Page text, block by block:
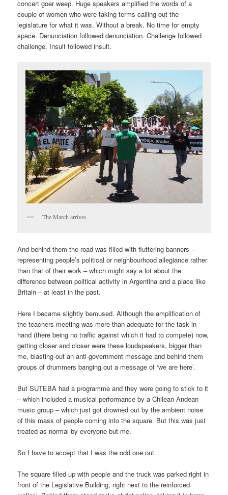
concert goer weep. Huge speakers amplified the words of a
couple of women who were taking terms calling out the
legislature for what it was. Without a break. No time for empty
space. Denunciation followed denunciation. Challenge followed
challenge. Insult followed insult.
The March arrives
And behind them the road was filled with fluttering banners –
representing people’s political or neighbourhood allegiance rather
than that of their work – which might say a lot about the
difference between political activity in Argentina and a place like
Britain – at least in the past.
Here I became slightly bemused. Although the amplification of
the teachers meeting was more than adequate for the task in
hand (there being no traffic against which it had to compete) now,
getting closer and closer were these loudspeakers, bigger than
me, blasting out an anti-government message and behind them
groups of drummers banging out a message of ‘we are here’.
But SUTEBA had a programme and they were going to stick to it
– which included a musical performance by a Chilean Andean
music group – which just got drowned out by the ambient noise
of this mass of people coming into the square. But this was just
treated as normal by everyone but me.
So I have to accept that I was the odd one out.
The square filled up with people and the truck was parked right in
front of the Legislative Building, right next to the reinforced